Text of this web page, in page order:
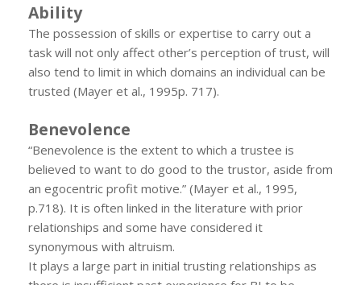
Ability
The possession of skills or expertise to carry out a
task will not only affect other’s perception of trust, will
also tend to limit in which domains an individual can be
trusted (Mayer et al., 1995p. 717).
Benevolence
“Benevolence is the extent to which a trustee is
believed to want to do good to the trustor, aside from
an egocentric profit motive.” (Mayer et al., 1995,
p.718). It is often linked in the literature with prior
relationships and some have considered it
synonymous with altruism.
It plays a large part in initial trusting relationships as